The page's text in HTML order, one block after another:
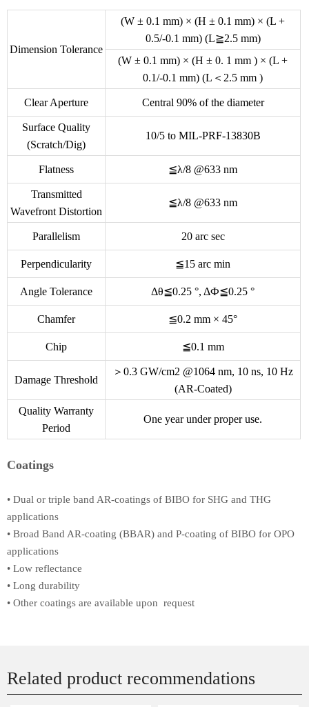
Dimension Tolerance
(W ± 0.1 mm) × (H ± 0.1 mm) × (L +
0.5/-0.1 mm) (L≧2.5 mm)
(W ± 0.1 mm) × (H ± 0. 1 mm ) × (L +
0.1/-0.1 mm) (L＜2.5 mm )
Clear Aperture Central 90% of the diameter
Surface Quality
(Scratch/Dig)
10/5 to MIL-PRF-13830B
Flatness ≦λ/8 @633 nm
Transmitted
Wavefront Distortion
≦λ/8 @633 nm
Parallelism 20 arc sec
Perpendicularity ≦15 arc min
Angle Tolerance Δθ≦0.25 °, ΔФ≦0.25 °
Chamfer ≦0.2 mm × 45°
Chip ≦0.1 mm
Damage Threshold
＞0.3 GW/cm2 @1064 nm, 10 ns, 10 Hz
(AR-Coated)
Quality Warranty
Period
One year under proper use.
Coatings
• Dual or triple band AR-coatings of BIBO for SHG and THG
applications
• Broad Band AR-coating (BBAR) and P-coating of BIBO for OPO
applications
• Low reflectance
• Long durability
• Other coatings are available upon request
Related product recommendations